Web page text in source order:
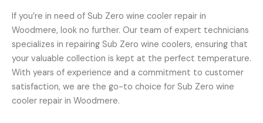
If you’re in need of Sub Zero wine cooler repair in
Woodmere, look no further. Our team of expert technicians
specializes in repairing Sub Zero wine coolers, ensuring that
your valuable collection is kept at the perfect temperature.
With years of experience and a commitment to customer
satisfaction, we are the go-to choice for Sub Zero wine
cooler repair in Woodmere.